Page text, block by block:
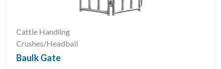
Cattle Handling
Crushes/Headbail
Baulk Gate